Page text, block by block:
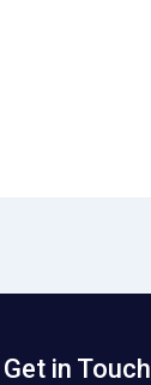
Get in Touch